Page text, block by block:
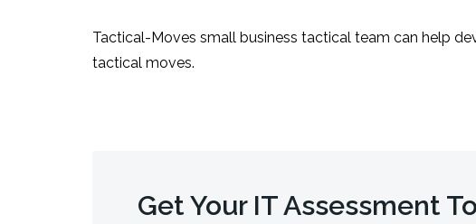
Tactical-Moves small business tactical team can help
tactical moves.
Get Your IT Assessment